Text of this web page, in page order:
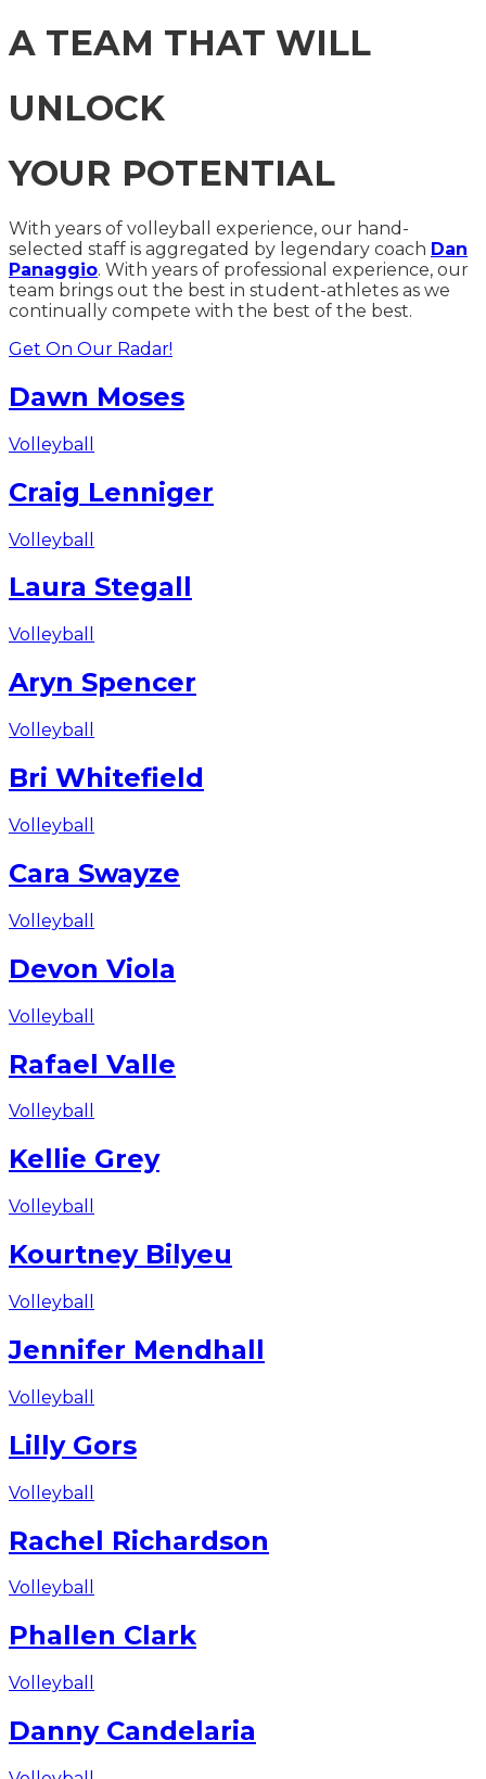
A TEAM THAT WILL
UNLOCK
YOUR POTENTIAL
With years of volleyball experience, our hand-
selected staff is aggregated by legendary coach Dan
Panaggio. With years of professional experience, our
team brings out the best in student-athletes as we
continually compete with the best of the best.
Get On Our Radar!
Dawn Moses
Volleyball
Craig Lenniger
Volleyball
Laura Stegall
Volleyball
Aryn Spencer
Volleyball
Bri Whitefield
Volleyball
Cara Swayze
Volleyball
Devon Viola
Volleyball
Rafael Valle
Volleyball
Kellie Grey
Volleyball
Kourtney Bilyeu
Volleyball
Jennifer Mendhall
Volleyball
Lilly Gors
Volleyball
Rachel Richardson
Volleyball
Phallen Clark
Volleyball
Danny Candelaria